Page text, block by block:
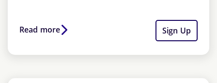
Read more Sign Up